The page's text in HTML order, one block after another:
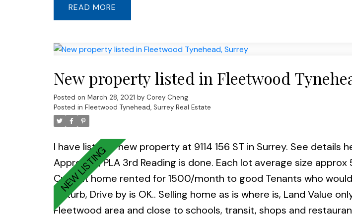
seeking retirement. Zoning allows wide variety of usages
office, child care services & retails.
READ
New property listed in Fleetwood
Posted on March 28, 2021 by Corey Cheng
Posted in Fleetwood Tynehead, Surrey Real Estate
I have listed a new property at 9114 156 ST in Surrey. See details
Approved, PLA 3rd Reading is done. Each lot average size
Current home rented for 1500/month to good Tenants who
disturb, Drive by is OK.. Selling home as is where is, Land Value
Fleetwood area and close to schools, transit, shops and